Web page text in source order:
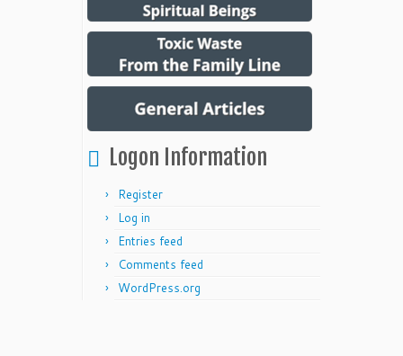
Logon Information
Register
Log in
Entries feed
Comments feed
WordPress.org